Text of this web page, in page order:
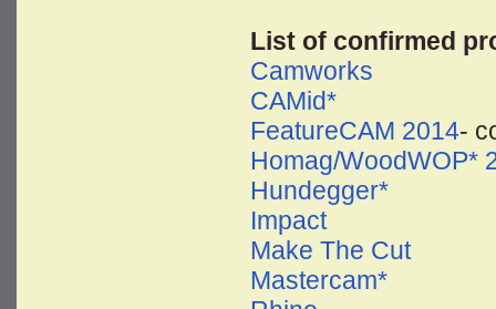
List of confirmed
Camworks
CAMid*
FeatureCAM 2014-
Homag/WoodWOP*
Hundegger*
Impact
Make The Cut
Mastercam*